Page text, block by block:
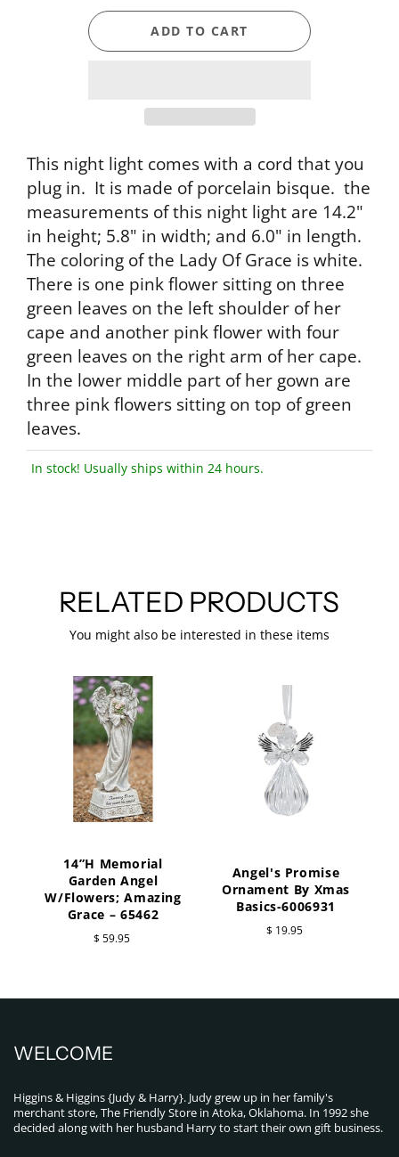
ADD TO CART
This night light comes with a cord that you
plug in. It is made of porcelain bisque. the
measurements of this night light are 14.2"
in height; 5.8" in width; and 6.0" in length.
The coloring of the Lady Of Grace is white.
There is one pink flower sitting on three
green leaves on the left shoulder of her
cape and another pink flower with four
green leaves on the right arm of her cape.
In the lower middle part of her gown are
three pink flowers sitting on top of green
leaves.
In stock! Usually ships within 24 hours.
RELATED PRODUCTS
You might also be interested in these items
14”H Memorial
Garden Angel
W/Flowers; Amazing
Grace – 65462
$ 59.95
Angel's Promise
Ornament By Xmas
Basics-6006931
$ 19.95
WELCOME
Higgins & Higgins {Judy & Harry}. Judy grew up in her family's
merchant store, The Friendly Store in Atoka, Oklahoma. In 1992 she
decided along with her husband Harry to start their own gift business.